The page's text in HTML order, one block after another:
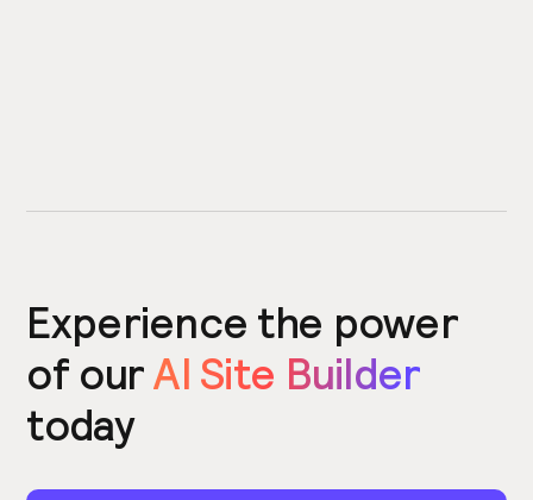
Experience the power
of ourAI Site Builder
today